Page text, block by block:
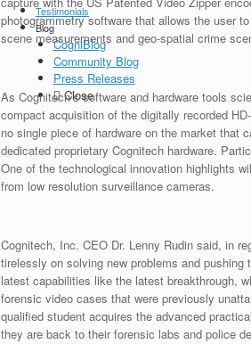
Testimonials
Blog
CogniBlog
Community Blog
Press Releases
Close
photogrammetry software that allows the user
scene measurements and geo-spatial crime
As Cognitech’s software and hardware tools
compact acquisition of the digitally recorded
no single piece of hardware on the market that
dedicated proprietary Cognitech hardware.
One of the technological innovation highlights
from low resolution surveillance cameras.
Cognitech, Inc. CEO Dr. Lenny Rudin said, in
tirelessly on solving new problems and
latest capabilities like the latest breakthrough,
forensic video cases that were previously
qualified student acquires the advanced
they are back to their forensic labs and police